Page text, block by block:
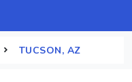
TUCSON, AZ